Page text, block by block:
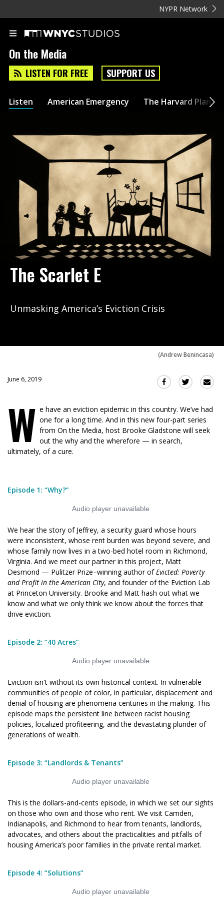
NYPR Network
On the Media
LISTEN FOR FREE SUPPORT US
Listen American Emergency The Harvard Plan
The Scarlet E
Unmasking America’s Eviction Crisis
(Andrew Benincasa)
June 6, 2019
Share
Facebook
(Opens
Share
Twitter
(Opens
W e have an eviction epidemic in this country. We’ve had
one for a long time. And in this new four-part series
from On the Media, host Brooke Gladstone will seek
out the why and the wherefore — in search,
ultimately, of a cure.
Episode 1: “Why?”
We hear the story of Jeffrey, a security guard whose hours
were inconsistent, whose rent burden was beyond severe, and
whose family now lives in a two-bed hotel room in Richmond,
Virginia. And we meet our partner in this project, Matt
Desmond — Pulitzer Prize–winning author ofEvicted: Poverty
and Profit in the American City, and founder of the Eviction Lab
at Princeton University. Brooke and Matt hash out what we
know and what we only think we know about the forces that
drive eviction.
Episode 2: “40 Acres”
Eviction isn't without its own historical context. In vulnerable
communities of people of color, in particular, displacement and
denial of housing are phenomena centuries in the making. This
episode maps the persistent line between racist housing
policies, localized profiteering, and the devastating plunder of
generations of wealth.
Episode 3: “Landlords & Tenants”
This is the dollars-and-cents episode, in which we set our sights
on those who own and those who rent. We visit Camden,
Indianapolis, and Richmond to hear from tenants, landlords,
advocates, and others about the practicalities and pitfalls of
housing America’s poor families in the private rental market.
Episode 4: “Solutions”